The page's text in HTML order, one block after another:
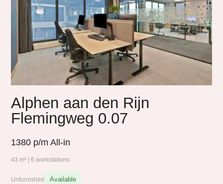
Alphen aan den Rijn
Flemingweg 0.07
1380 p/m All-in
43 m² | 6 workstations
Unfurnished Available